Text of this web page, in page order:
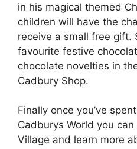
in his magical themed
children will have the
receive a small free gift.
favourite festive
chocolate novelties in
Cadbury Shop.
Finally once you’ve
Cadburys World you
Village and learn more